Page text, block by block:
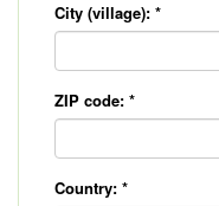
City (village): *
ZIP code: *
Country: *